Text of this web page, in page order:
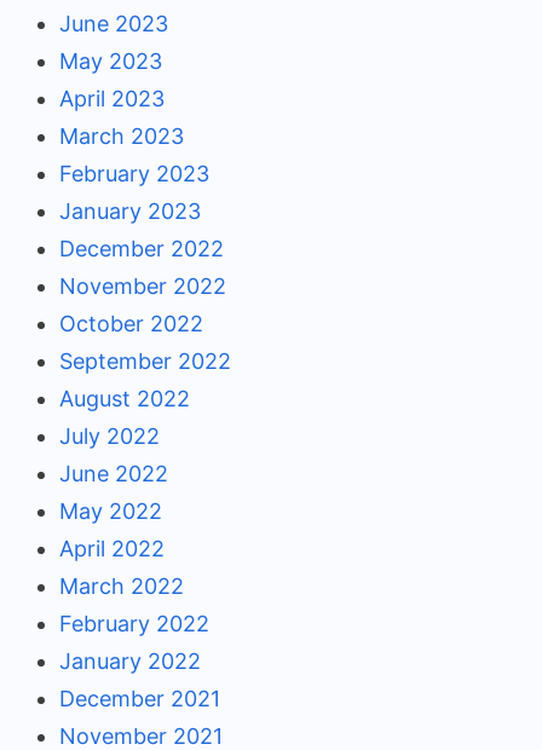
June 2023
May 2023
April 2023
March 2023
February 2023
January 2023
December 2022
November 2022
October 2022
September 2022
August 2022
July 2022
June 2022
May 2022
April 2022
March 2022
February 2022
January 2022
December 2021
November 2021